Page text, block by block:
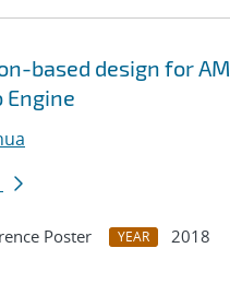
based design for AM
Engine
Poster YEAR
2018